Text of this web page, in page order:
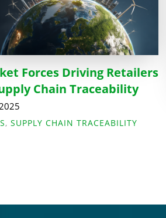
Forces Driving Retailers
Chain Traceability
,SUPPLY CHAIN TRACEABILITY